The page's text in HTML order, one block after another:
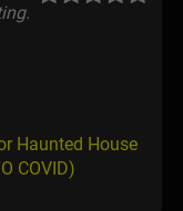
Haunted House
COVID)